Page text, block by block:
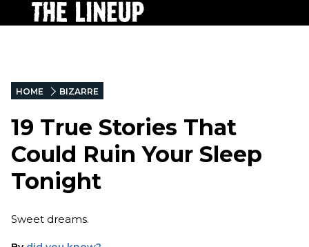
HOME BIZARRE
19 True Stories That
Could Ruin Your Sleep
Tonight
Sweet dreams.